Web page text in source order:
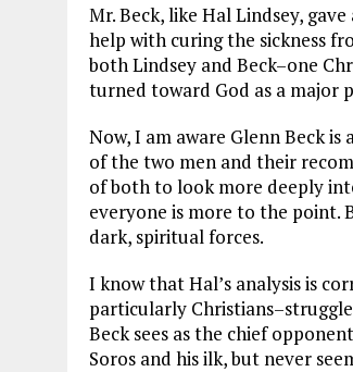
Mr. Beck, like Hal Lindsey,
help with curing the sickness
both Lindsey and Beck–one
turned toward God as a major
Now, I am aware Glenn Beck
of the two men and their
of both to look more deeply
everyone is more to the point.
dark, spiritual forces.
I know that Hal’s analysis is
particularly
Beck sees as the chief
Soros and his ilk, but never